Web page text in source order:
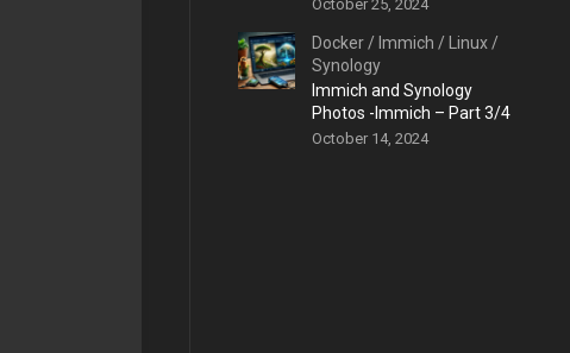
October 25, 2024
Docker / Immich / Linux /
Synology
Immich and Synology
Photos -Immich – Part 3/4
October 14, 2024